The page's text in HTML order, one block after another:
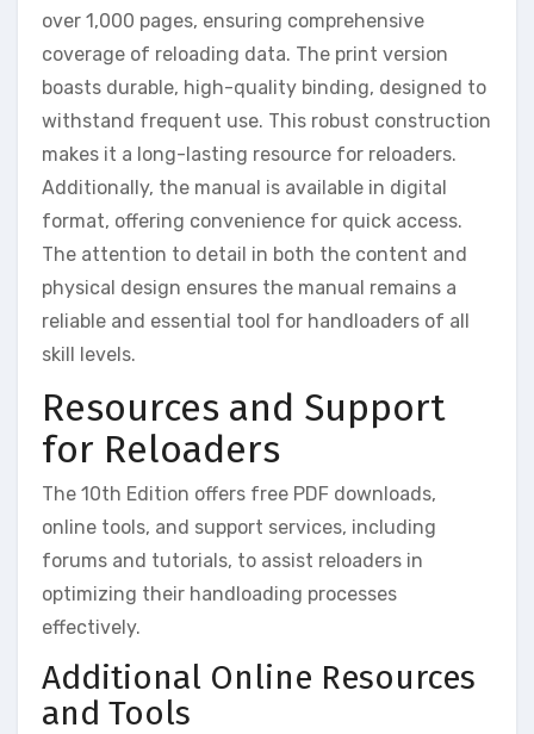
over 1,000 pages, ensuring comprehensive
coverage of reloading data. The print version
boasts durable, high-quality binding, designed to
withstand frequent use. This robust construction
makes it a long-lasting resource for reloaders.
Additionally, the manual is available in digital
format, offering convenience for quick access.
The attention to detail in both the content and
physical design ensures the manual remains a
reliable and essential tool for handloaders of all
skill levels.
Resources and Support
for Reloaders
The 10th Edition offers free PDF downloads,
online tools, and support services, including
forums and tutorials, to assist reloaders in
optimizing their handloading processes
effectively.
Additional Online Resources
and Tools